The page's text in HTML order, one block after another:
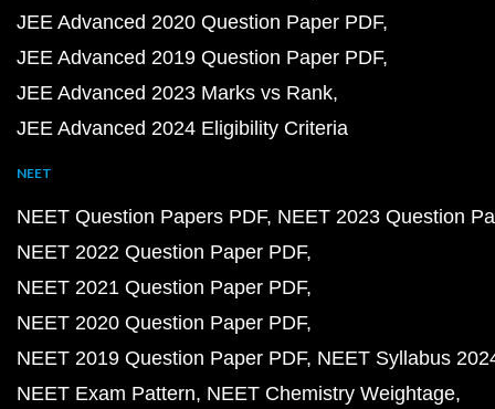
JEE Advanced 2020 Question Paper PDF
JEE Advanced 2019 Question Paper PDF
JEE Advanced 2023 Marks vs Rank
JEE Advanced 2024 Eligibility Criteria
NEET
NEET Question Papers PDF NEET 2023 Question
NEET 2022 Question Paper PDF
NEET 2021 Question Paper PDF
NEET 2020 Question Paper PDF
NEET 2019 Question Paper PDF NEET Syllabus
NEET Exam Pattern NEET Chemistry Weightage